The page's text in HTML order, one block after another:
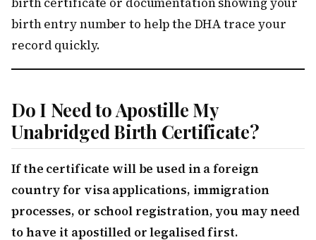
birth entry number to help the DHA trace your
record quickly.
Do I Need to Apostille My
Unabridged Birth Certificate?
If the certificate will be used in a foreign
country for visa applications, immigration
processes, or school registration, you may need
to have it apostilled or legalised first.